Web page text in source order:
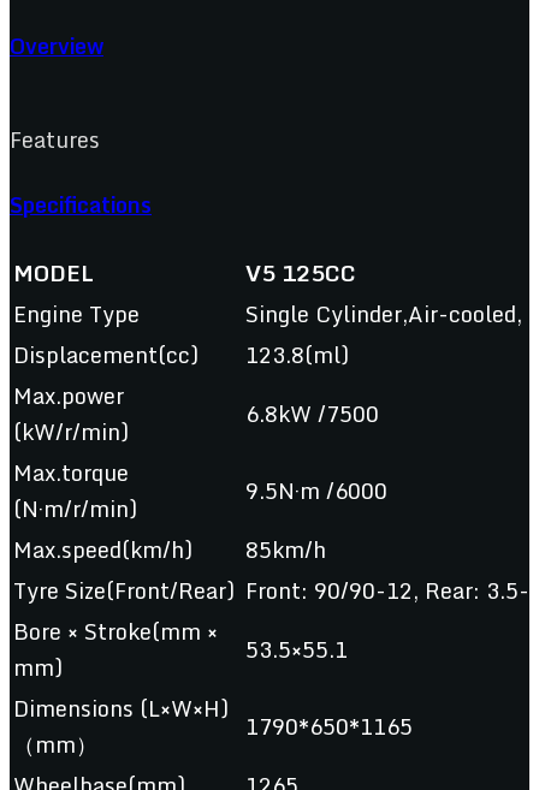
Overview
Features
Specifications
MODEL
V5 125CC
Engine Type
Single Cylinder,Air-cooled,
Displacement(cc)
123.8(ml)
Max.power
(kW/r/min)
6.8kW /7500
Max.torque
(N·m/r/min)
9.5N·m /6000
Max.speed(km/h)
85km/h
Tyre Size(Front/Rear) Front: 90/90-12, Rear: 3.5-
Bore × Stroke(mm ×
mm)
53.5×55.1
Dimensions (L×W×H)
（mm）
1790*650*1165